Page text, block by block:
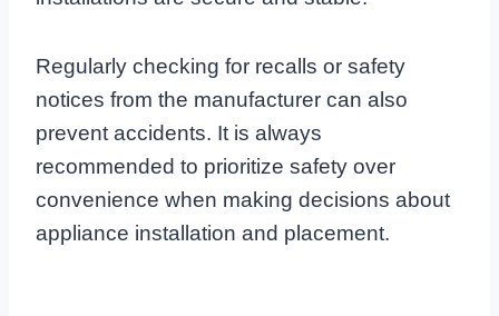
Regularly checking for recalls or safety
notices from the manufacturer can also
prevent accidents. It is always
recommended to prioritize safety over
convenience when making decisions about
appliance installation and placement.